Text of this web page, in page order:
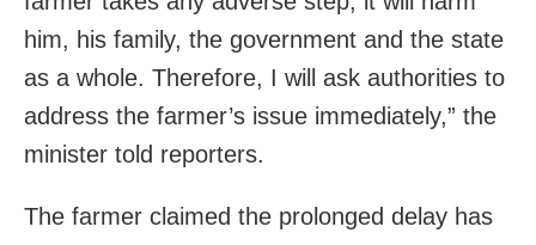
him, his family, the government and the state
as a whole. Therefore, I will ask authorities to
address the farmer’s issue immediately,” the
minister told reporters.
The farmer claimed the prolonged delay has